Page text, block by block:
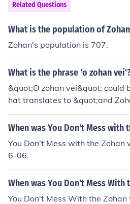
Related Questions
What is the population of
Zohan's population is 707.
What is the phrase 'o zohan
&quot;O zohan vei&quot; could
hat translates to &quot;and
ortant to have more context to
aning.
When was You Don't Mess with
You Don't Mess with the
6-06.
When was You Don't Mess With
You Don't Mess With the